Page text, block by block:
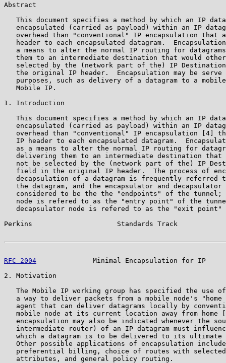
Abstract
This document specifies a method by which an IP
encapsulated (carried as payload) within an IP
overhead than "conventional" IP encapsulation that
header to each encapsulated datagram.
a means to alter the normal IP routing for
them to an intermediate destination that would
selected by the (network part of the) IP
the original IP header.  Encapsulation may be serve
purposes, such as delivery of a datagram to a
   Mobile IP.
1. Introduction
This document specifies a method by which an IP
encapsulated (carried as payload) within an IP
overhead than "conventional" IP encapsulation [4]
IP header to each encapsulated datagram.
as a means to alter the normal IP routing for
delivering them to an intermediate destination that
not be selected by the (network part of the) IP
field in the original IP header.  The process of
decapsulation of a datagram is frequently referred
the datagram, and the encapsulator and decapsulator
considered to be the the "endpoints" of the tunnel;
node is refered to as the "entry point" of the
decapsulator node is refered to as the "exit point"
Perkins                     Standards Track
RFC 2004
Minimal Encapsulation for IP
2. Motivation
The Mobile IP working group has specified the use
a way to deliver packets from a mobile node's "home
agent that can deliver datagrams locally by
mobile node at its current location away from home
encapsulation may also be indicated whenever the
intermediate router) of an IP datagram must
which a datagram is to be delivered to its ultimate
Other possible applications of encapsulation
preferential billing, choice of routes with
   attributes, and general policy routing.